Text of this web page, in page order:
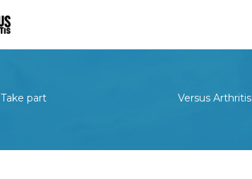
Take part Versus Arthritis